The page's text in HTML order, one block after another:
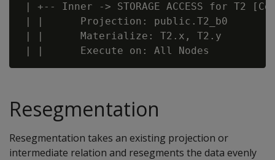
| +-- Inner -> STORAGE ACCESS for T2
| |      Projection: public.T2_b0
| |      Materialize: T2.x, T2.y
Resegmentation
Resegmentation takes an existing projection or
intermediate relation and resegments the data evenly